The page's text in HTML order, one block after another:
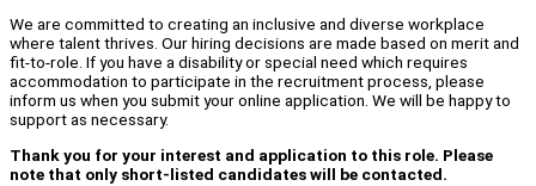
We are committed to creating an inclusive and diverse workplace
where talent thrives. Our hiring decisions are made based on merit and
fit-to-role. If you have a disability or special need which requires
accommodation to participate in the recruitment process, please
inform us when you submit your online application. We will be happy to
support as necessary.
Thank you for your interest and application to this role. Please
note that only short-listed candidates will be contacted.